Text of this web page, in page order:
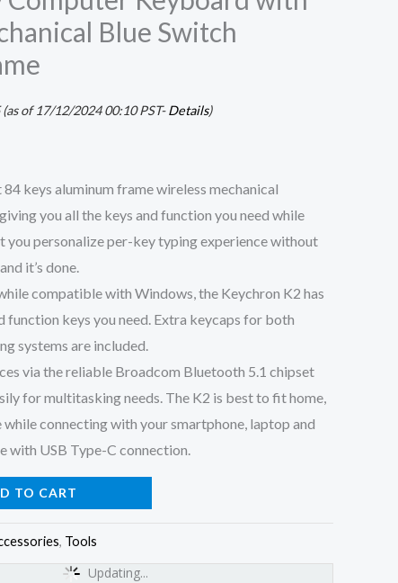
Blue Switch
(as of 17/12/2024 00:10 PST-Details)
keys aluminum frame wireless mechanical
you all the keys and function you need while
you personalize per-key typing experience without
it’s done.
compatible with Windows, the Keychron K2 has
function keys you need. Extra keycaps for both
systems are included.
via the reliable Broadcom Bluetooth 5.1 chipset
for multitasking needs. The K2 is best to fit home,
connecting with your smartphone, laptop and
with USB Type-C connection.
TO CART
, Tools
Updating...